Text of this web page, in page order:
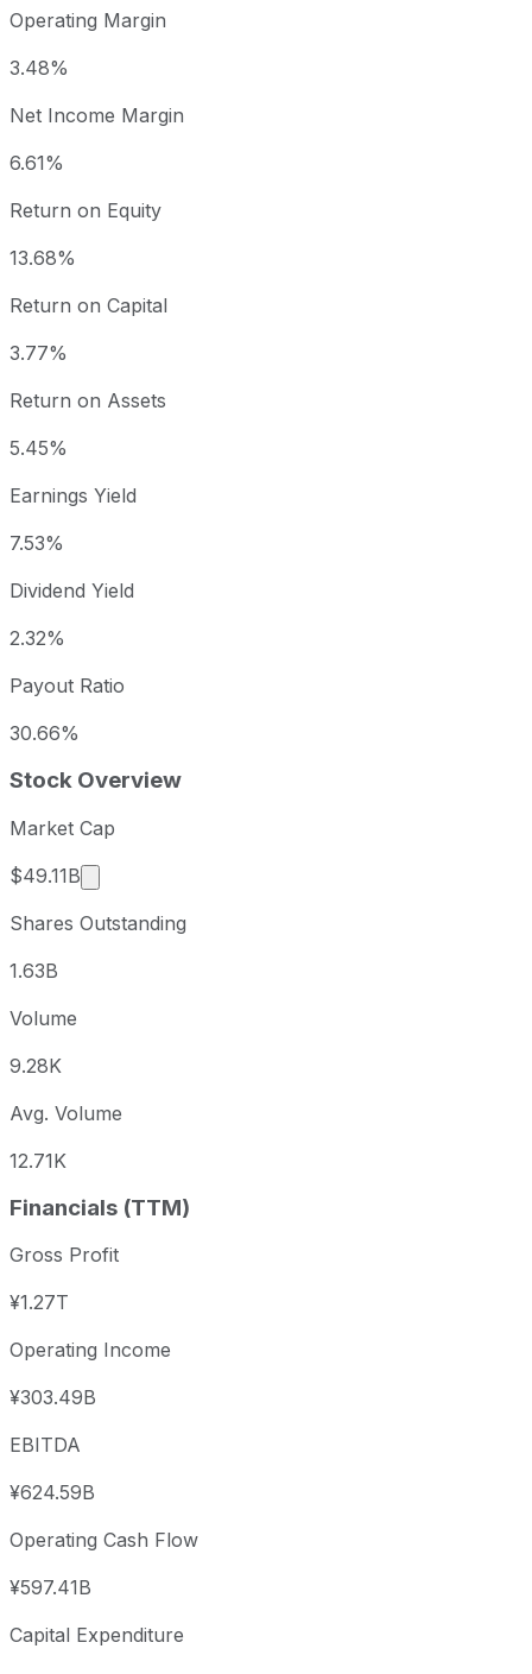
Operating Margin
3.48%
Net Income Margin
6.61%
Return on Equity
13.68%
Return on Capital
3.77%
Return on Assets
5.45%
Earnings Yield
7.53%
Dividend Yield
2.32%
Payout Ratio
30.66%
Stock Overview
Market Cap
$49.11B
Market cap calculated using publicly traded
Shares Outstanding
1.63B
Volume
9.28K
Avg. Volume
12.71K
Financials (TTM)
Gross Profit
¥1.27T
Operating Income
¥303.49B
EBITDA
¥624.59B
Operating Cash Flow
¥597.41B
Capital Expenditure